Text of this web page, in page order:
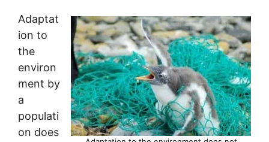
Adaptat
ion to
the
environ
ment by
a
populati
on does